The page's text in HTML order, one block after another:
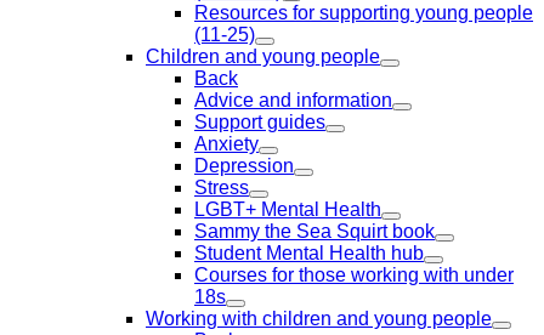
Resources for supporting young people
(11-25)
Children and young people
Back
Advice and information
Support guides
Anxiety
Depression
Stress
LGBT+ Mental Health
Sammy the Sea Squirt book
Student Mental Health hub
Courses for those working with under
18s
Working with children and young people